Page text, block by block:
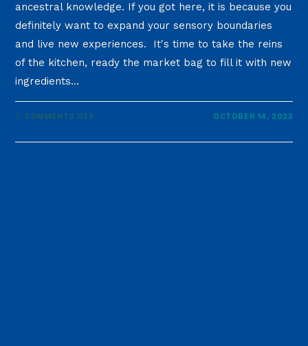
ancestral knowledge. If you got here, it is because you
definitely want to expand your sensory boundaries
and live new experiences. It's time to take the reins
of the kitchen, ready the market bag to fill it with new
ingredients…
COMMENTS OFF OCTOBER 14, 2023